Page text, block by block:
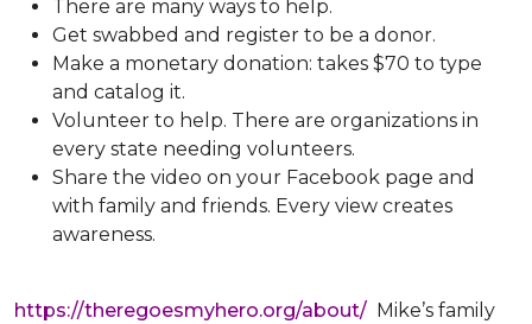
There are many ways to help.
Get swabbed and register to be a donor.
Make a monetary donation: takes $70 to type
and catalog it.
Volunteer to help. There are organizations in
every state needing volunteers.
Share the video on your Facebook page and
with family and friends. Every view creates
awareness.
https://theregoesmyhero.org/about/ Mike’s family